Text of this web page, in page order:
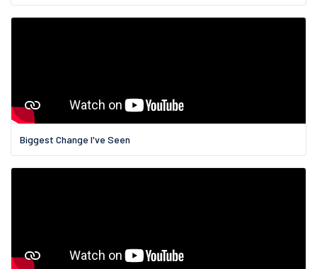
Biggest Change I've Seen